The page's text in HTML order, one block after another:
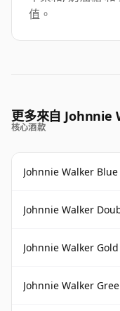
值。
更多來自 Johnnie
核心酒款
Johnnie Walker
Johnnie Walker
Johnnie Walker
Johnnie Walker